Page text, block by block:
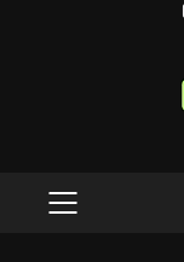
PRIMARY